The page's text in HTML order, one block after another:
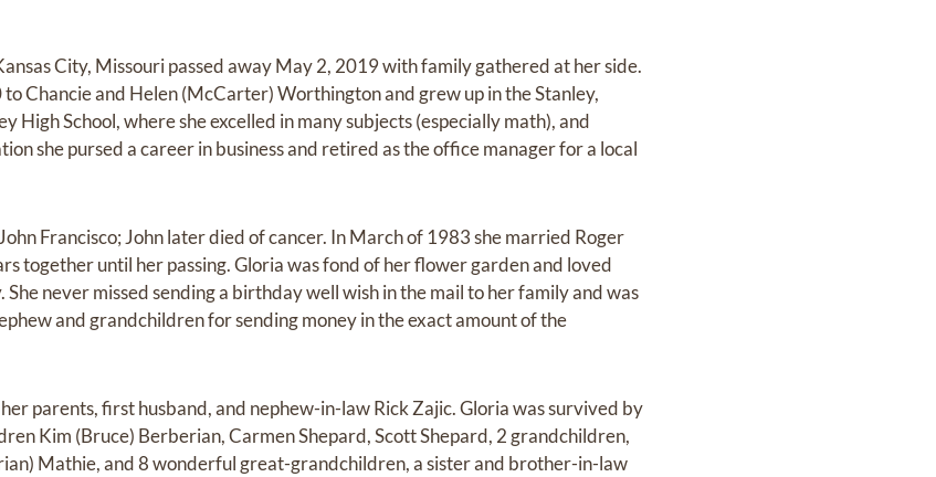
City, Missouri passed away May 2, 2019 with family gathered at her side.
Chancie and Helen (McCarter) Worthington and grew up in the Stanley,
High School, where she excelled in many subjects (especially math), and
she pursed a career in business and retired as the office manager for a local
Francisco; John later died of cancer. In March of 1983 she married Roger
together until her passing. Gloria was fond of her flower garden and loved
never missed sending a birthday well wish in the mail to her family and was
and grandchildren for sending money in the exact amount of the
parents, first husband, and nephew-in-law Rick Zajic. Gloria was survived by
Kim (Bruce) Berberian, Carmen Shepard, Scott Shepard, 2 grandchildren,
Mathie, and 8 wonderful great-grandchildren, a sister and brother-in-law